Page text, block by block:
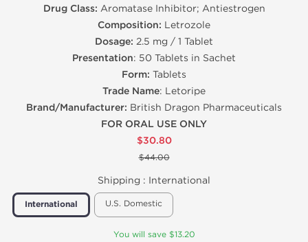
Drug Class: Aromatase Inhibitor; Antiestrogen
Composition: Letrozole
Dosage: 2.5 mg / 1 Tablet
Presentation: 50 Tablets in Sachet
Form: Tablets
Trade Name: Letoripe
Brand/Manufacturer: British Dragon Pharmaceuticals
FOR ORAL USE ONLY
$30.80
$44.00
Shipping : International
International U.S. Domestic
You will save $13.20